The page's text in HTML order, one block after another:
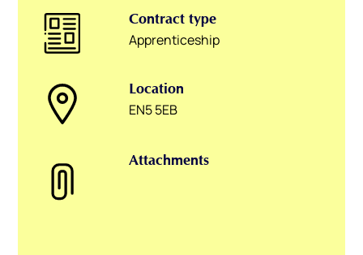
Contract type
Apprenticeship
Location
EN5 5EB
Attachments